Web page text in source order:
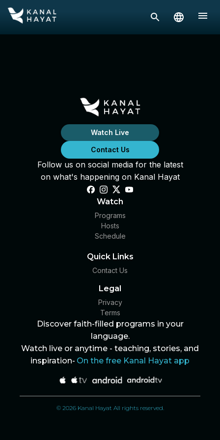
Watch Live
Contact Us
Follow us on social media for the latest
on what's happening on Kanal Hayat
Watch
Programs
Hosts
Schedule
Quick Links
Contact Us
Legal
Privacy
Terms
Discover faith-filled programs in your
language.
Watch live or anytime - teaching, stories, and
inspiration- On the free Kanal Hayat app
© 2026 Kanal Hayat All rights reserved.